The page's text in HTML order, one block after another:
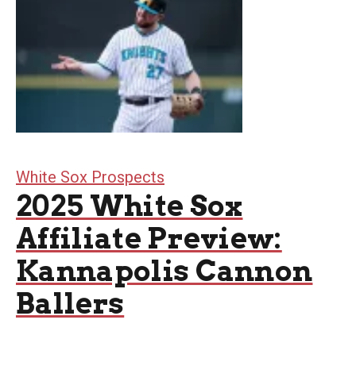
White Sox Prospects
2025 White Sox
Affiliate Preview:
Kannapolis Cannon
Ballers